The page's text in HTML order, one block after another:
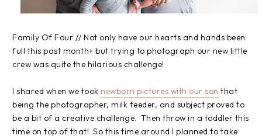
Family Of Four // Not only have our hearts and hands been
full this past month+ but trying to photograph our new little
crew was quite the hilarious challenge!
I shared when we took newborn pictures with our son that
being the photographer, milk feeder, and subject proved to
be a bit of a creative challenge. Then throw in a toddler this
time on top of that! So this time around I planned to take